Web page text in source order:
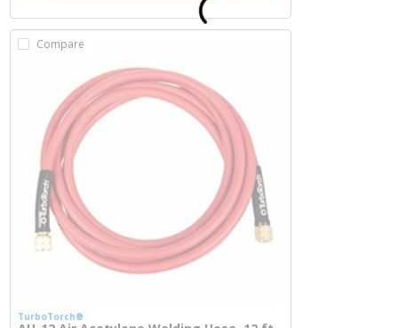
Compare
TurboTorch®